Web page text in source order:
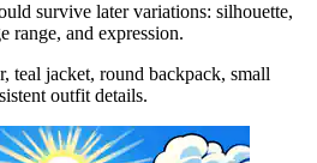
survive later variations: silhouette,
range, and expression.
teal jacket, round backpack, small
outfit details.